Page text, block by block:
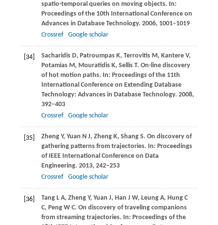
spatio-temporal queries on moving objects. In:
Proceedings of the 10th International Conference on
Advances in Database Technology. 2006, 1001–1019
Crossref
Google scholar
[34] SacharidisD, Patroumpas K, TerrovitisM, KantereV,
Potamias M, MouratidisK, SellisT. On-line discovery
of hot motion paths. In: Proceedings of the 11th
International Conference on Extending Database
Technology: Advances in Database Technology. 2008,
392–403
Crossref
Google scholar
[35] ZhengY, Yuan N J, ZhengK, Shang S. On discovery of
gathering patterns from trajectories. In: Proceedings
of IEEE International Conference on Data
Engineering. 2013, 242–253
Crossref
Google scholar
[36] TangL A, ZhengY, Yuan J, Han J W, LeungA, HungC
C, PengW C. On discovery of traveling companions
from streaming trajectories. In: Proceedings of the